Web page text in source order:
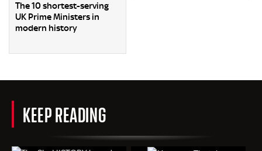
The 10 shortest-serving
UK Prime Ministers in
modern history
KEEP READING